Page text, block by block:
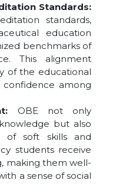
Standards:
standards,
education
benchmarks of
This alignment
of the educational
confidence among
OBE not only
but also
of soft skills and
students receive
making them well-
a sense of social